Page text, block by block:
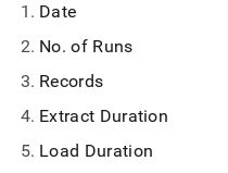
instead
of
HTML
(this
is
accessible
at
Date
No. of Runs
Records
Extract Duration
Load Duration